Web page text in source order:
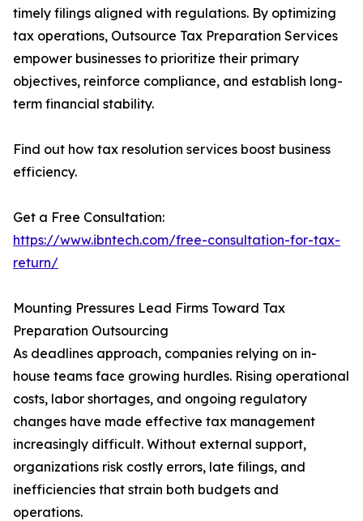
timely filings aligned with regulations. By optimizing
tax operations, Outsource Tax Preparation Services
empower businesses to prioritize their primary
objectives, reinforce compliance, and establish long-
term financial stability.
Find out how tax resolution services boost business
efficiency.
Get a Free Consultation:
https://www.ibntech.com/free-consultation-for-tax-
return/
Mounting Pressures Lead Firms Toward Tax
Preparation Outsourcing
As deadlines approach, companies relying on in-
house teams face growing hurdles. Rising operational
costs, labor shortages, and ongoing regulatory
changes have made effective tax management
increasingly difficult. Without external support,
organizations risk costly errors, late filings, and
inefficiencies that strain both budgets and
operations.